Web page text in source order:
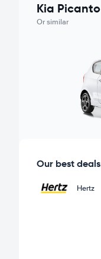
Kia Picanto
Or similar
Our best deals
Hertz